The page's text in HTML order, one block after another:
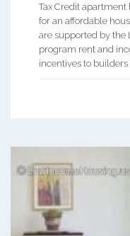
Tax Credit apartment
for an affordable
are supported by the
program rent and
incentives to builders